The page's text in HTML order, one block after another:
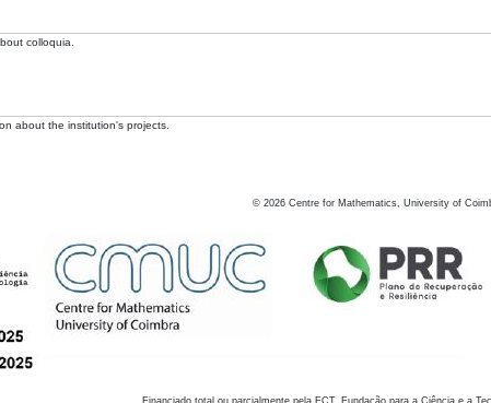
colloquia.
about the institution's projects.
© 2026 Centre for Mathematics, University of
Financiado total ou parcialmente pela FCT, Fundação para a Ciência e a